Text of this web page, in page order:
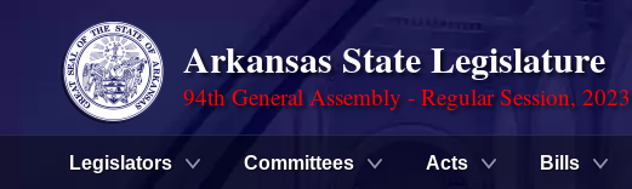
Arkansas State Legislature
94th General Assembly - Regular Session, 2023
Legislators Committees Acts Bills